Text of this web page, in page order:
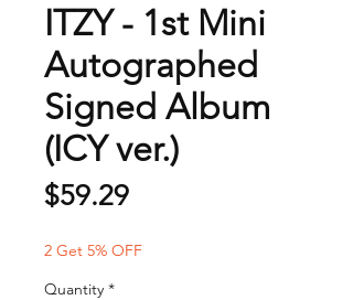
ITZY - 1st Mini
Autographed
Signed Album
(ICY ver.)
$59.29Price
2 Get 5% OFF
Quantity *